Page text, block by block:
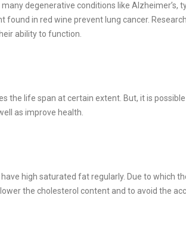
degenerative conditions like Alzheimer’s,
in red wine prevent lung cancer.
ability to function.
the life span at certain extent. But, it is
as improve health.
high saturated fat regularly. Due to which
the cholesterol content and to avoid the